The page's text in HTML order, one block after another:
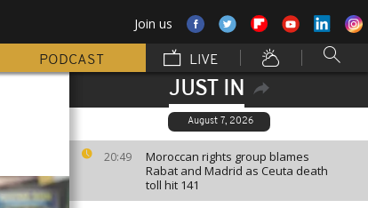
Join us
PODCAST LIVE
JUST IN
August 7, 2026
20:49
Moroccan rights group blames
Rabat and Madrid as Ceuta death
toll hit 141